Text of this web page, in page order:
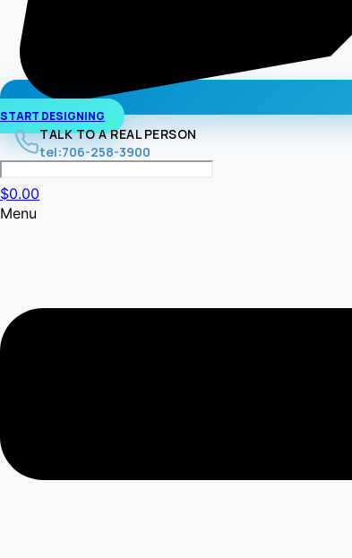
START DESIGNING
TALK TO A REAL PERSON
tel:706-258-3900
$0.00
Menu